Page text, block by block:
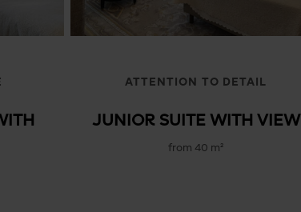
ATTENTION TO DETAIL
JUNIOR SUITE WITH VIEW
from 40 m²